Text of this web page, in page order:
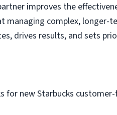
improves the
managing complex,
drives results, and sets
new Starbucks